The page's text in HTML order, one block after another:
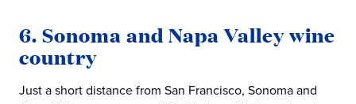
6. Sonoma and Napa Valley wine
country
Just a short distance from San Francisco, Sonoma and